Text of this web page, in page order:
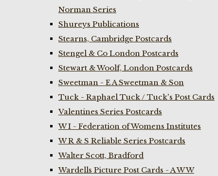
Norman Series
Shureys Publications
Stearns, Cambridge Postcards
Stengel & Co London Postcards
Stewart & Woolf, London Postcards
Sweetman - E A Sweetman & Son
Tuck - Raphael Tuck / Tuck's Post Cards
Valentines Series Postcards
W I - Federation of Womens Institutes
W R & S Reliable Series Postcards
Walter Scott, Bradford
Wardells Picture Post Cards - A W W